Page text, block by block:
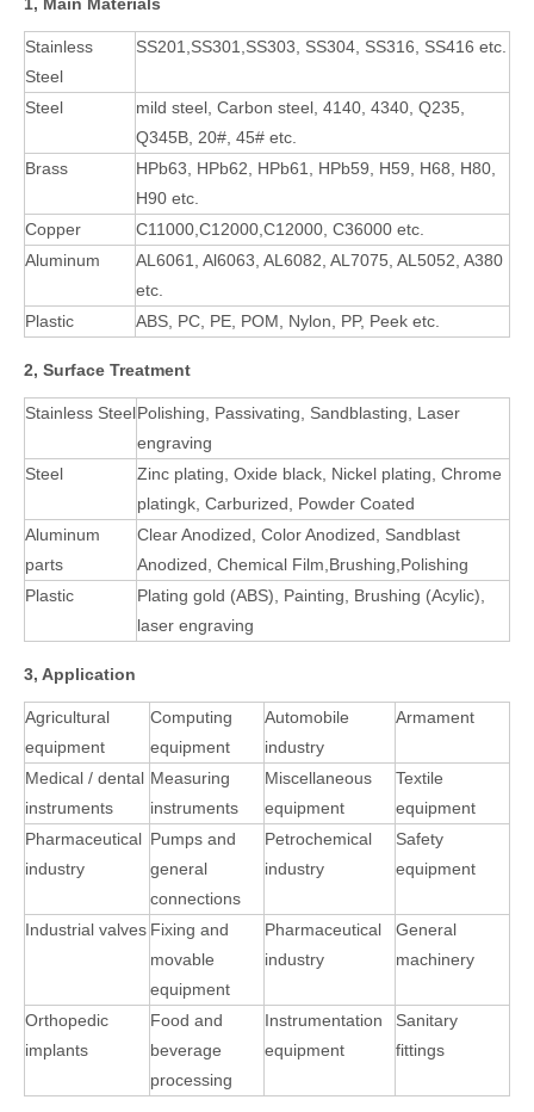
Stainless
Steel
SS201,SS301,SS303, SS304, SS316, SS416 etc.
Steel
mild steel, Carbon steel, 4140, 4340, Q235,
Q345B, 20#, 45# etc.
Brass
HPb63, HPb62, HPb61, HPb59, H59, H68, H80,
H90 etc.
Copper
C11000,C12000,C12000, C36000 etc.
Aluminum
AL6061, Al6063, AL6082, AL7075, AL5052, A380
etc.
Plastic
ABS, PC, PE, POM, Nylon, PP, Peek etc.
2, Surface Treatment
Stainless SteelPolishing, Passivating, Sandblasting, Laser
engraving
Steel
Zinc plating, Oxide black, Nickel plating, Chrome
platingk, Carburized, Powder Coated
Aluminum
parts
Clear Anodized, Color Anodized, Sandblast
Anodized, Chemical Film,Brushing,Polishing
Plastic
Plating gold (ABS), Painting, Brushing (Acylic),
laser engraving
3, Application
Agricultural
equipment
Computing
equipment
Automobile
industry
Armament
Medical / dental
instruments
Measuring
instruments
Miscellaneous
equipment
Textile
equipment
Pharmaceutical
industry
Pumps and
general
connections
Petrochemical
industry
Safety
equipment
Industrial valves Fixing and
movable
equipment
Pharmaceutical
industry
General
machinery
Orthopedic
implants
Food and
beverage
processing
Instrumentation
equipment
Sanitary
fittings